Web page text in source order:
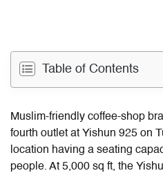
Table of Contents
Muslim-friendly coffee-shop
fourth outlet at Yishun 925 on
location having a seating
people. At 5,000 sq ft, the